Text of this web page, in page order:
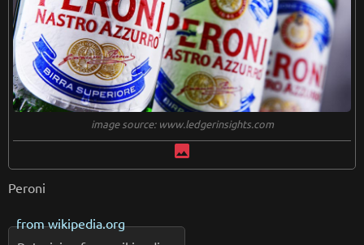
image source: www.ledgerinsights.com
image
Peroni
fromwikipedia.org